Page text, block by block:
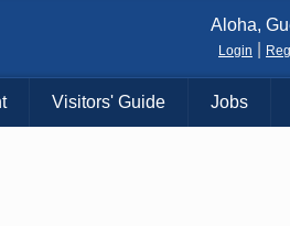
Aloha,
Login
Visitors' Guide Jobs